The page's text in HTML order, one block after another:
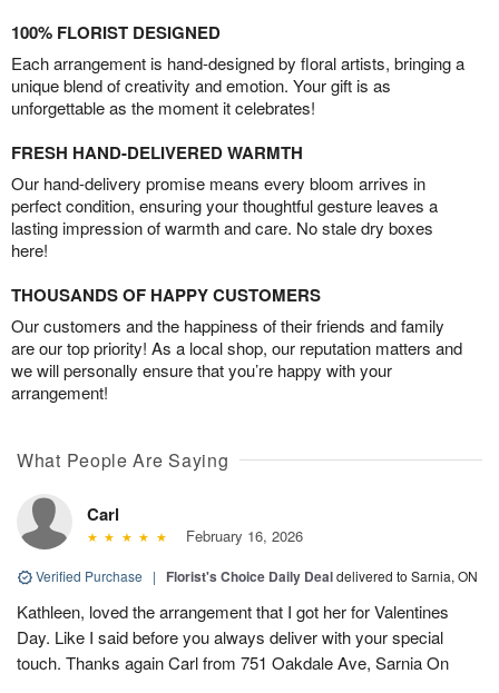
100% FLORIST DESIGNED
Each arrangement is hand-designed by floral artists, bringing a
unique blend of creativity and emotion. Your gift is as
unforgettable as the moment it celebrates!
FRESH HAND-DELIVERED WARMTH
Our hand-delivery promise means every bloom arrives in
perfect condition, ensuring your thoughtful gesture leaves a
lasting impression of warmth and care. No stale dry boxes
here!
THOUSANDS OF HAPPY CUSTOMERS
Our customers and the happiness of their friends and family
are our top priority! As a local shop, our reputation matters and
we will personally ensure that you’re happy with your
arrangement!
What People Are Saying
Carl
February 16, 2026
Verified Purchase | Florist's Choice Daily Dealdelivered to Sarnia, ON
Kathleen, loved the arrangement that I got her for Valentines
Day. Like I said before you always deliver with your special
touch. Thanks again Carl from 751 Oakdale Ave, Sarnia On